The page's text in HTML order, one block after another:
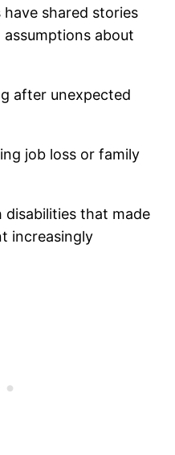
have shared stories
about
after unexpected
job loss or family
disabilities that made
increasingly